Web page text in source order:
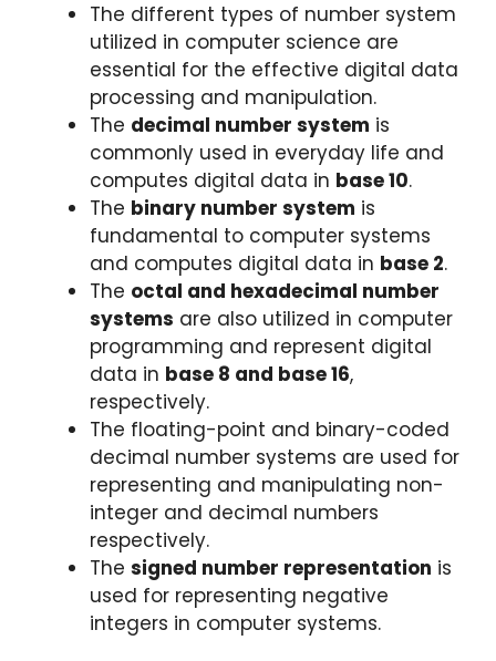
The different types of number system
utilized in computer science are
essential for the effective digital data
processing and manipulation.
The decimal number system is
commonly used in everyday life and
computes digital data in base 10.
The binary number system is
fundamental to computer systems
and computes digital data in base 2.
The octal and hexadecimal number
systems are also utilized in computer
programming and represent digital
data in base 8 and base 16,
respectively.
The floating-point and binary-coded
decimal number systems are used for
representing and manipulating non-
integer and decimal numbers
respectively.
The signed number representation is
used for representing negative
integers in computer systems.